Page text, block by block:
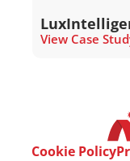
View Case
Cookie Policy